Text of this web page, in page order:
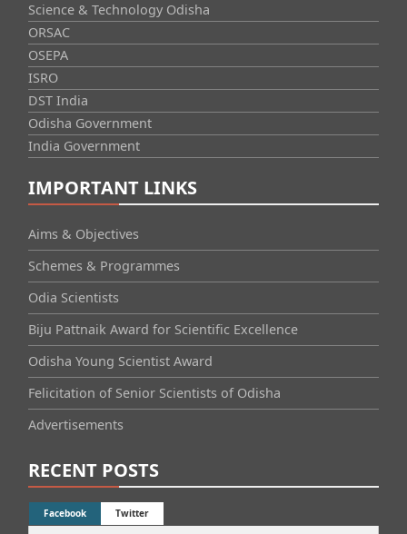
Science & Technology Odisha
ORSAC
OSEPA
ISRO
DST India
Odisha Government
India Government
IMPORTANT LINKS
Aims & Objectives
Schemes & Programmes
Odia Scientists
Biju Pattnaik Award for Scientific Excellence
Odisha Young Scientist Award
Felicitation of Senior Scientists of Odisha
Advertisements
RECENT POSTS
Facebook Twitter